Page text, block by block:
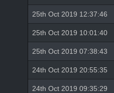
25th Oct 2019 12:37:46
25th Oct 2019 10:01:40
25th Oct 2019 07:38:43
24th Oct 2019 20:55:35
24th Oct 2019 09:35:29